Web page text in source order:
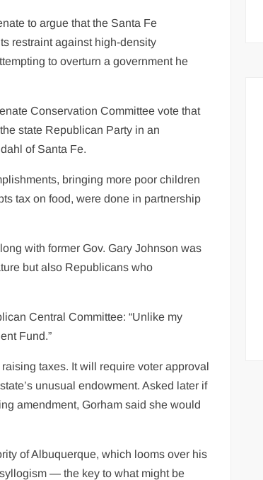
to argue that the Santa Fe
restraint against high-density
to overturn a government he
Conservation Committee vote that
state Republican Party in an
of Santa Fe.
bringing more poor children
tax on food, were done in partnership
with former Gov. Gary Johnson was
but also Republicans who
Central Committee: “Unlike my
Fund.”
taxes. It will require voter approval
unusual endowment. Asked later if
amendment, Gorham said she would
of Albuquerque, which looms over his
— the key to what might be